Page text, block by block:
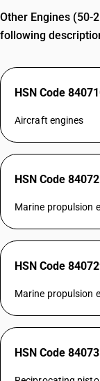
Other Engines (50-
following
HSN Code
Aircraft engines
HSN Code
Marine propulsion
HSN Code
Marine propulsion
HSN Code